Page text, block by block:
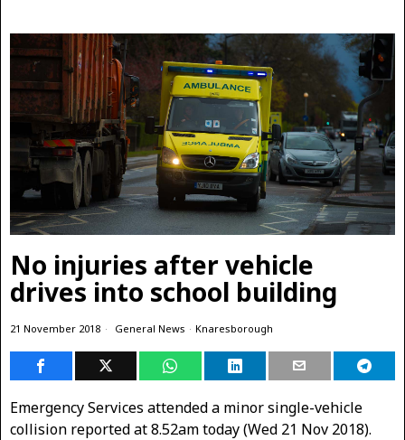
No injuries after vehicle
drives into school building
21 November 2018 General News · Knaresborough
Emergency Services attended a minor single-vehicle
collision reported at 8.52am today (Wed 21 Nov 2018).